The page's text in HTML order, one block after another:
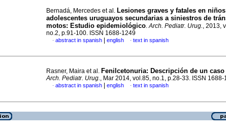
Bernadá, Mercedes et al. Lesiones graves y fatales en
adolescentes uruguayos secundarias a siniestros de
motos: Estudio epidemiológico.Arch. Pediatr. Urug., 2013,
no.2, p.91-100. ISSN 1688-1249
· abstract in spanish english · text in spanish
Rasner, Maira et al. Fenilcetonuria: Descripción de un
Arch. Pediatr. Urug., Mar 2014, vol.85, no.1, p.28-33. ISSN 1688-
· abstract in spanish english · text in spanish